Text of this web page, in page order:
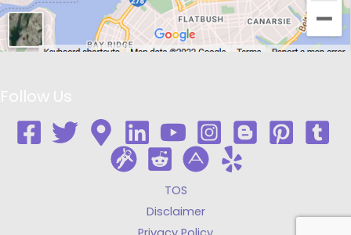
TOS
Disclaimer